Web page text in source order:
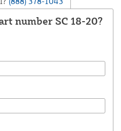
number SC 18-20?